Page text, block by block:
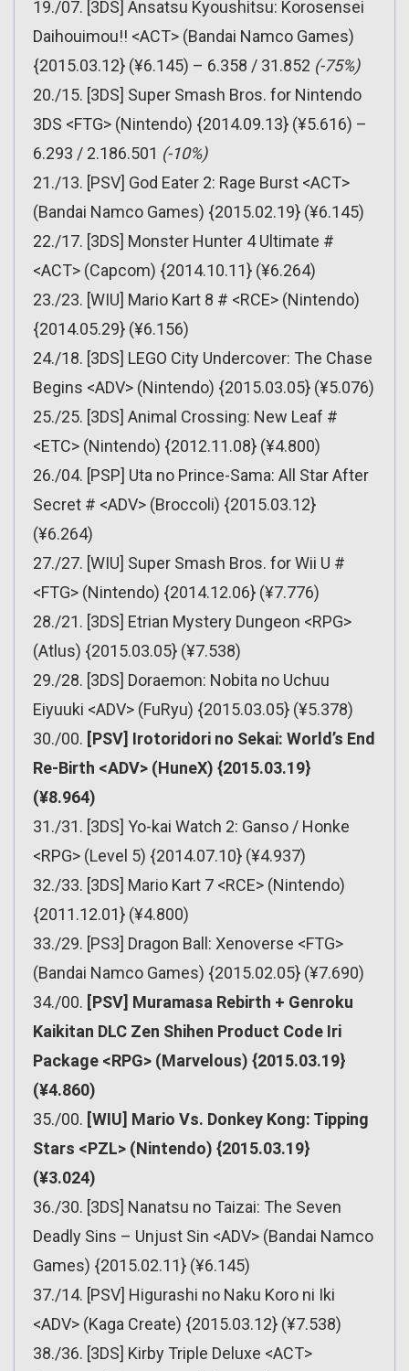
19./07. [3DS] Ansatsu Kyoushitsu: Korosensei
Daihouimou!! <ACT> (Bandai Namco Games)
{2015.03.12} (¥6.145) – 6.358 / 31.852 (-75%)
20./15. [3DS] Super Smash Bros. for Nintendo
3DS <FTG> (Nintendo) {2014.09.13} (¥5.616) –
6.293 / 2.186.501 (-10%)
21./13. [PSV] God Eater 2: Rage Burst <ACT>
(Bandai Namco Games) {2015.02.19} (¥6.145)
22./17. [3DS] Monster Hunter 4 Ultimate #
<ACT> (Capcom) {2014.10.11} (¥6.264)
23./23. [WIU] Mario Kart 8 # <RCE> (Nintendo)
{2014.05.29} (¥6.156)
24./18. [3DS] LEGO City Undercover: The Chase
Begins <ADV> (Nintendo) {2015.03.05} (¥5.076)
25./25. [3DS] Animal Crossing: New Leaf #
<ETC> (Nintendo) {2012.11.08} (¥4.800)
26./04. [PSP] Uta no Prince-Sama: All Star After
Secret # <ADV> (Broccoli) {2015.03.12}
(¥6.264)
27./27. [WIU] Super Smash Bros. for Wii U #
<FTG> (Nintendo) {2014.12.06} (¥7.776)
28./21. [3DS] Etrian Mystery Dungeon <RPG>
(Atlus) {2015.03.05} (¥7.538)
29./28. [3DS] Doraemon: Nobita no Uchuu
Eiyuuki <ADV> (FuRyu) {2015.03.05} (¥5.378)
30./00. [PSV] Irotoridori no Sekai: World’s End
Re-Birth <ADV> (HuneX) {2015.03.19}
(¥8.964)
31./31. [3DS] Yo-kai Watch 2: Ganso / Honke
<RPG> (Level 5) {2014.07.10} (¥4.937)
32./33. [3DS] Mario Kart 7 <RCE> (Nintendo)
{2011.12.01} (¥4.800)
33./29. [PS3] Dragon Ball: Xenoverse <FTG>
(Bandai Namco Games) {2015.02.05} (¥7.690)
34./00. [PSV] Muramasa Rebirth + Genroku
Kaikitan DLC Zen Shihen Product Code Iri
Package <RPG> (Marvelous) {2015.03.19}
(¥4.860)
35./00. [WIU] Mario Vs. Donkey Kong: Tipping
Stars <PZL> (Nintendo) {2015.03.19}
(¥3.024)
36./30. [3DS] Nanatsu no Taizai: The Seven
Deadly Sins – Unjust Sin <ADV> (Bandai Namco
Games) {2015.02.11} (¥6.145)
37./14. [PSV] Higurashi no Naku Koro ni Iki
<ADV> (Kaga Create) {2015.03.12} (¥7.538)
38./36. [3DS] Kirby Triple Deluxe <ACT>